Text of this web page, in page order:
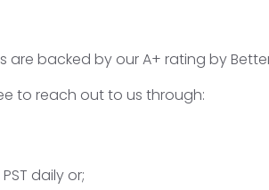
are backed by our A+ rating by
to reach out to us through:
daily or;